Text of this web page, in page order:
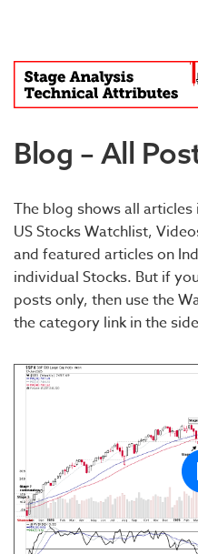
Blog – All
The blog shows all
US Stocks Watchlist,
and featured articles on
individual Stocks. But if
posts only, then use the
the category link in the